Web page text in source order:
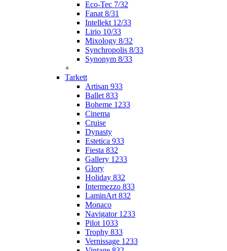
Eco-Tec 7/32
Fanat 8/31
Intellekt 12/33
Lirio 10/33
Mixology 8/32
Synchropolis 8/33
Synonym 8/33
+
Tarkett
Artisan 933
Ballet 833
Boheme 1233
Cinema
Cruise
Dynasty
Estetica 933
Fiesta 832
Gallery 1233
Glory
Holiday 832
Intermezzo 833
LaminArt 832
Monaco
Navigator 1233
Pilot 1033
Trophy 833
Vernissage 1233